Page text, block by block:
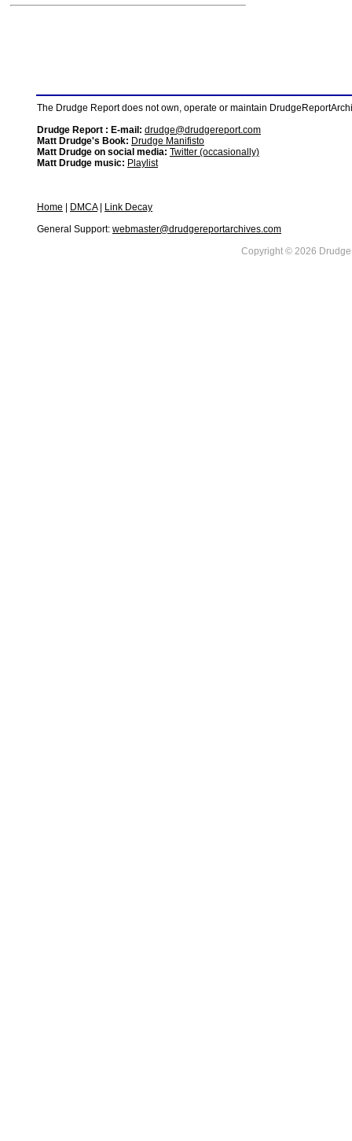
The Drudge Report does not own, operate or maintain
Drudge Report : E-mail: drudge@drudgereport.com
Matt Drudge's Book: Drudge Manifisto
Matt Drudge on social media: Twitter (occasionally)
Matt Drudge music: Playlist
Home DMCA|
Link Decay
General Support: webmaster@drudgereportarchives.com
Copyright © 2026